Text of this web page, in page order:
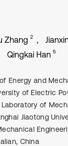
Zhang 2
Qingkai Han 5
Energy and
of Electric
of
Jiaotong
China